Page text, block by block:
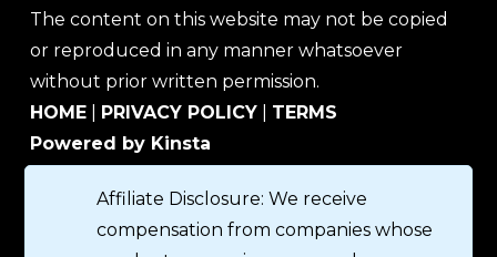
The content on this website may not be copied
or reproduced in any manner whatsoever
without prior written permission.
HOME
PRIVACY POLICY
TERMS
Powered by Kinsta
Affiliate Disclosure: We receive
compensation from companies whose